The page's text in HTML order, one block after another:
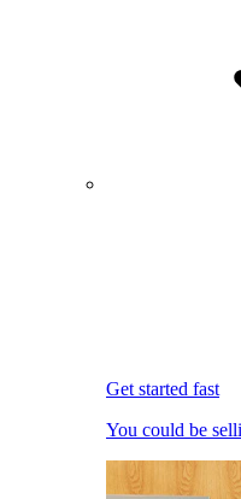
Get started fast
You could be